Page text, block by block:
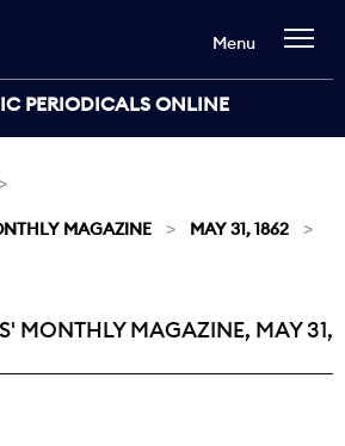
PERIODICALS ONLINE
Menu
MAGAZINE MAY 31, 1862
MONTHLY MAGAZINE, MAY 31,